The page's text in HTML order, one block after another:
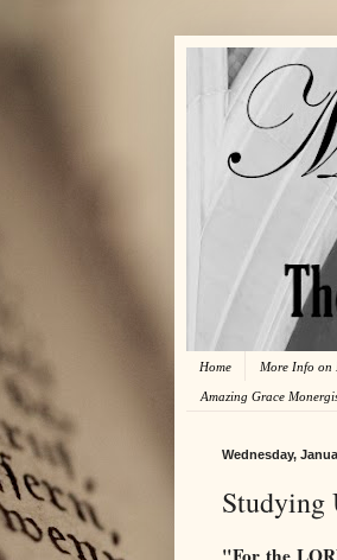
Home More Info on
Amazing Grace
Wednesday,
Studying